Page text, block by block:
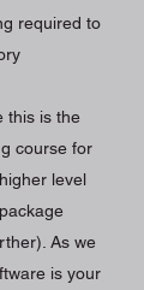
required to
this is the
course for
level
As we
is your